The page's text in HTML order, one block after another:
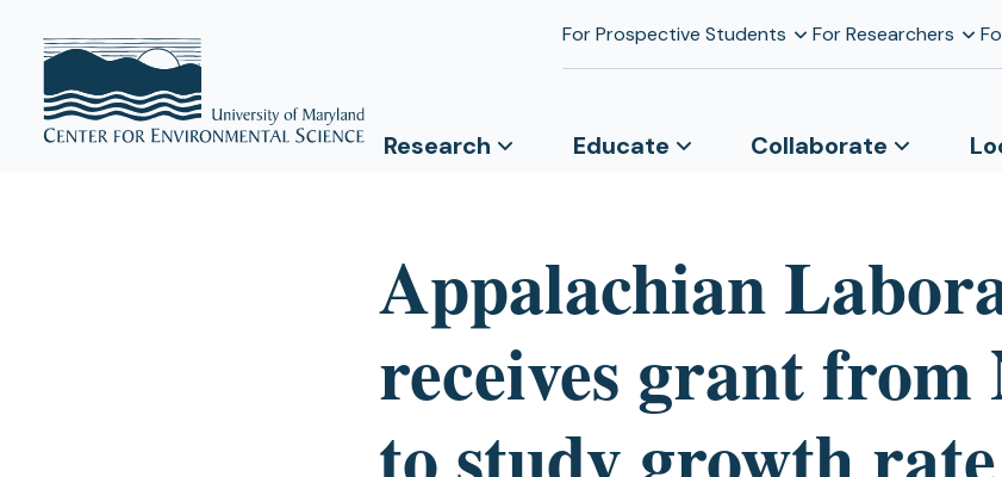
For Prospective Students For Researchers
Research Educate Collaborate
Appalachian
receives grant from